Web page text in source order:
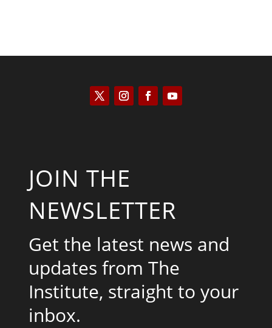
JOIN THE
NEWSLETTER
Get the latest news and
updates from The
Institute, straight to your
inbox.